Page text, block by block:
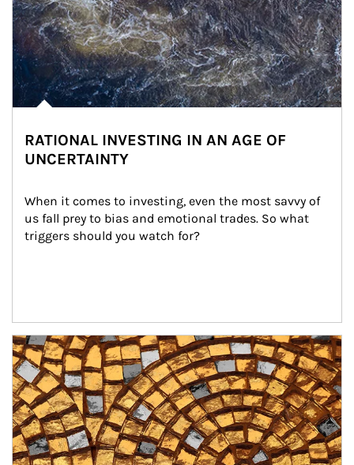
RATIONAL INVESTING IN AN AGE OF
UNCERTAINTY
When it comes to investing, even the most savvy of
us fall prey to bias and emotional trades. So what
triggers should you watch for?
Article Image